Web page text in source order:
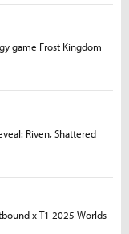
game Frost Kingdom
Riven, Shattered
x T1 2025 Worlds